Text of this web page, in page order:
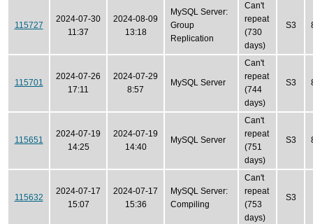
115727
2024-07-30
11:37
2024-08-09
13:18
MySQL Server:
Group
Replication
Can't
repeat
(730
days)
S3
115701
2024-07-26
17:11
2024-07-29
8:57
MySQL Server
Can't
repeat
(744
days)
S3
115651
2024-07-19
14:25
2024-07-19
14:40
MySQL Server
Can't
repeat
(751
days)
S3
115632
2024-07-17
15:07
2024-07-17
15:36
MySQL Server:
Compiling
Can't
repeat
(753
days)
S3